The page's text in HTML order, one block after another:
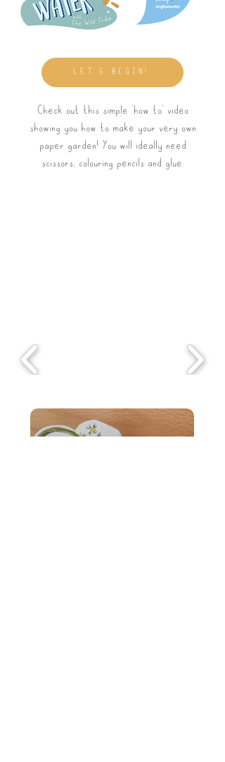
LET'S BEGIN!
Check out this simple 'how to' video
showing you how to make your very own
paper garden! You will ideally need
scissors, colouring pencils and glue.